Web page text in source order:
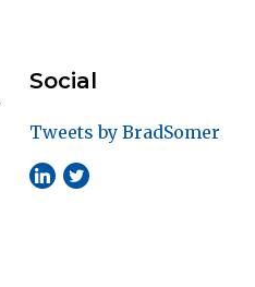
Social
Tweets by BradSomer